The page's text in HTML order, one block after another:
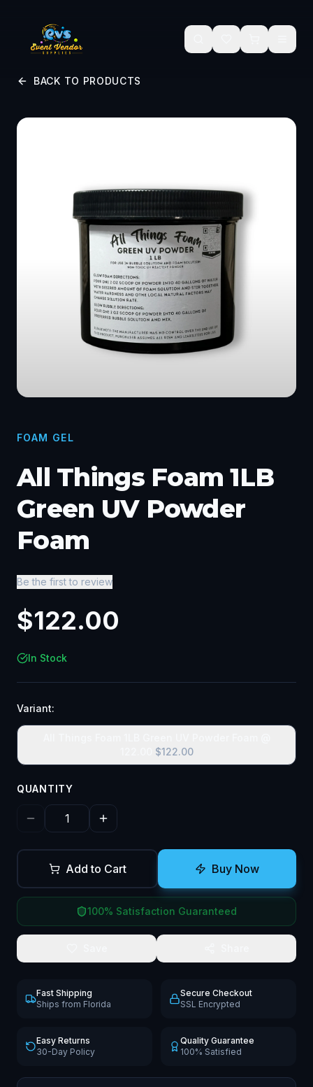
BACK TO PRODUCTS
FOAM GEL
All Things Foam 1LB
Green UV Powder
Foam
Be the first to review
$122.00
In Stock
Variant:
$122.00
QUANTITY
Add to Cart Buy Now
100% Satisfaction Guaranteed
Fast Shipping
Ships from Florida
Secure Checkout
SSL Encrypted
Easy Returns
30-Day Policy
Quality Guarantee
100% Satisfied